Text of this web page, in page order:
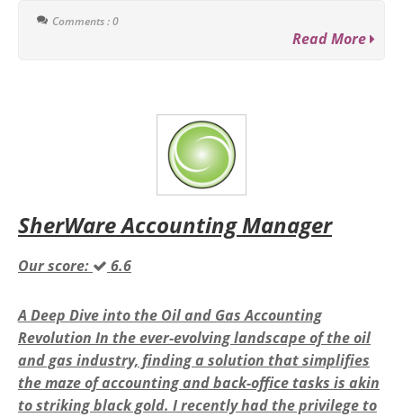
Comments : 0
Read More
SherWare Accounting Manager
Our score: 6.6
A Deep Dive into the Oil and Gas Accounting
Revolution In the ever-evolving landscape of the oil
and gas industry, finding a solution that simplifies
the maze of accounting and back-office tasks is akin
to striking black gold. I recently had the privilege to